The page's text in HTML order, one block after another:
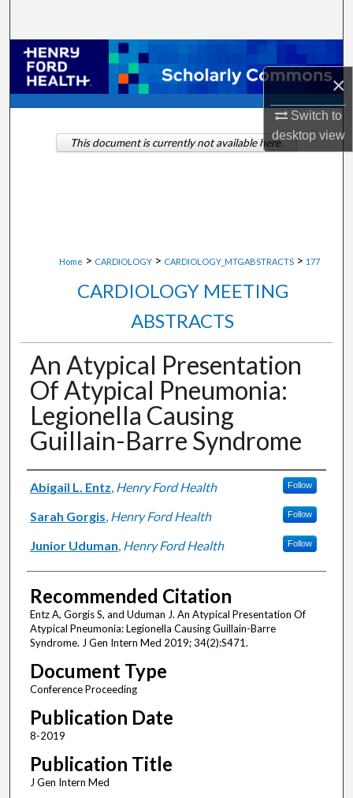
×
Switch to
desktopview
Browse Collections
My Account
About
Home > CARDIOLOGY > CARDIOLOGY_MTGABSTRACTS > 177
CARDIOLOGY MEETING
ABSTRACTS
An Atypical Presentation
Of Atypical Pneumonia:
Legionella Causing
Guillain-Barre Syndrome
Authors
Abigail L. Entz, Henry Ford Health Follow
Sarah Gorgis, Henry Ford Health Follow
Junior Uduman, Henry Ford Health Follow
Recommended Citation
Entz A, Gorgis S, and Uduman J. An Atypical Presentation Of
Atypical Pneumonia: Legionella Causing Guillain-Barre
Syndrome. J Gen Intern Med 2019; 34(2):S471.
Document Type
Conference Proceeding
Publication Date
8-2019
Publication Title
J Gen Intern Med
This document is currently not available here.